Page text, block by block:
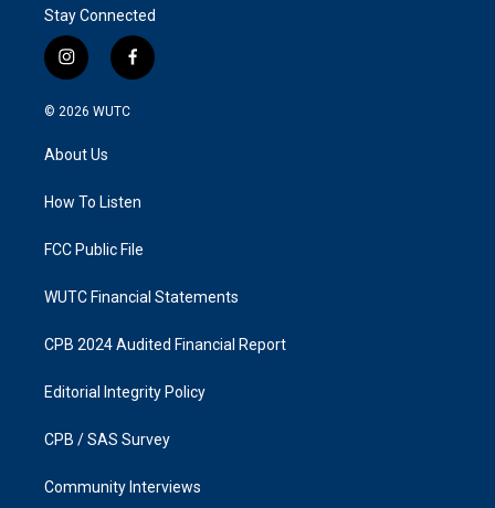
Stay Connected
i
n
s
a
g
a
f
a
k
© 2026 WUTC
About Us
How To Listen
FCC Public File
WUTC Financial Statements
CPB 2024 Audited Financial Report
Editorial Integrity Policy
CPB / SAS Survey
Community Interviews